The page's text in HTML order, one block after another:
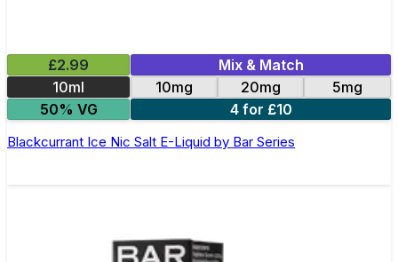
£2.99
Mix & Match
10ml
10mg 20mg
5mg
50% VG
4 for £10
Blackcurrant Ice Nic Salt E-Liquid by Bar Series